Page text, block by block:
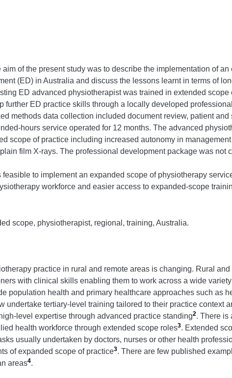
aim of the present study was to describe the implementation of
(ED) in Australia and discuss the lessons learnt in terms of
ED advanced physiotherapist was trained in extended
further ED practice skills through a locally developed
methods data collection included document review, patient
hours service operated for 12 months. The advanced
scope of practice including increased autonomy in
film X-rays. The professional development package was
feasible to implement an expanded scope of physiotherapy
workforce and easier access to expanded-scope
scope, physiotherapist, regional, training, Australia.
practice in rural and remote areas is changing. Rural
with clinical skills enabling them to work across a wide
population health and primary healthcare approaches such as
undertake tertiary-level training tailored to their practice context
level expertise through advanced practice standing2. There is
health workforce through extended scope roles3. Extended
usually undertaken by doctors, nurses or other health
of expanded scope of practice3. There are few published
areas4.